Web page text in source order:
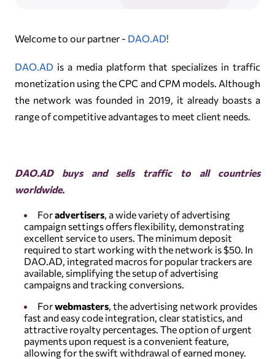
Welcome to our partner - DAO.AD!
DAO.AD is a media platform that specializes in traffic
monetization using the CPC and CPM models. Although
the network was founded in 2019, it already boasts a
range of competitive advantages to meet client needs.
DAO.AD buys and sells traffic to all countries
worldwide.
Foradvertisers , a wide variety of advertising
campaign settings offers flexibility, demonstrating
excellent service to users. The minimum deposit
required to start working with the network is $50. In
DAO.AD, integrated macros for popular trackers are
available, simplifying the setup of advertising
campaigns and tracking conversions.
Forwebmasters , the advertising network provides
fast and easy code integration, clear statistics, and
attractive royalty percentages. The option of urgent
payments upon request is a convenient feature,
allowing for the swift withdrawal of earned money.